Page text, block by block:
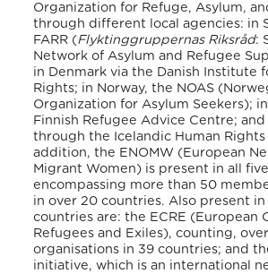
Organization for Refuge, Asylum,
through different local agencies: in
FARR (Flyktinggruppernas Riksråd:
Network of Asylum and Refugee
in Denmark via the Danish Institute
Rights; in Norway, the NOAS
Organization for Asylum Seekers);
Finnish Refugee Advice Centre; and
through the Icelandic Human Rights
addition, the ENOMW (European
Migrant Women) is present in all
encompassing more than 50
in over 20 countries. Also present
countries are: the ECRE (European
Refugees and Exiles), counting,
organisations in 39 countries; and
initiative, which is an international